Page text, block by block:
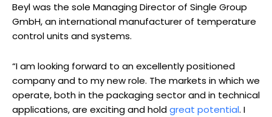
Beyl was the sole Managing Director of Single Group
GmbH, an international manufacturer of temperature
control units and systems.
“I am looking forward to an excellently positioned
company and to my new role. The markets in which we
operate, both in the packaging sector and in technical
applications, are exciting and holdgreat potential. I